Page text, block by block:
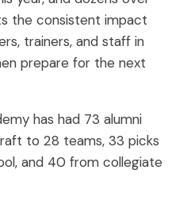
the consistent impact
trainers, and staff in
prepare for the next
has had 73 alumni
to 28 teams, 33 picks
and 40 from collegiate